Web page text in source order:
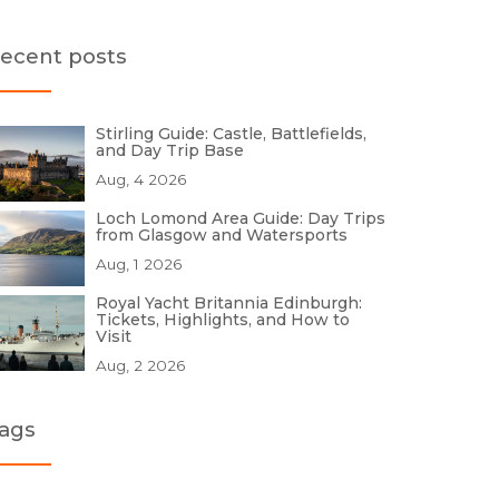
posts
Stirling Guide: Castle, Battlefields,
and Day Trip Base
Aug, 4 2026
Loch Lomond Area Guide: Day Trips
from Glasgow and Watersports
Aug, 1 2026
Royal Yacht Britannia Edinburgh:
Tickets, Highlights, and How to
Visit
Aug, 2 2026